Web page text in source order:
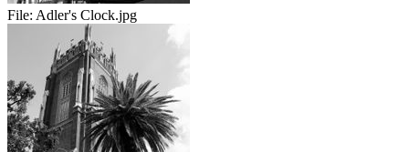
File: Adler's Clock.jpg